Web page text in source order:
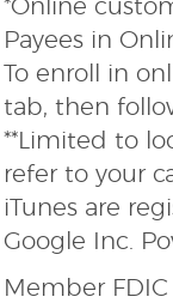
*Online
Payees in
To enroll in
tab, then
**Limited to
refer to your
iTunes are
Google Inc.
Member FDIC